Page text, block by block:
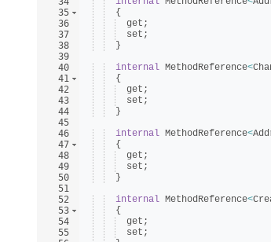
35
36
37
38
39
40
41
42
43
44
45
46
47
48
49
50
51
52
53
54
55
{
get ;
set ;
}
internal MethodReference<
{
get ;
set ;
}
internal MethodReference<
{
get ;
set ;
}
internal MethodReference<
{
get ;
set ;